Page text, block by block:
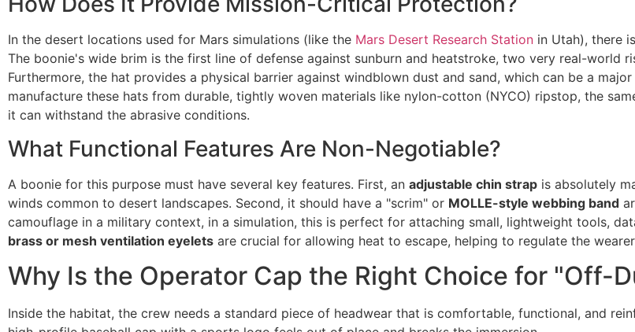
In the desert locations used for Mars simulations (like the Mars Desert Research Station in Utah), there
The boonie's wide brim is the first line of defense against sunburn and heatstroke, two very real-world
Furthermore, the hat provides a physical barrier against windblown dust and sand, which can be a
manufacture these hats from durable, tightly woven materials like nylon-cotton (NYCO) ripstop, the
it can withstand the abrasive conditions.
What Functional Features Are Non-Negotiable?
A boonie for this purpose must have several key features. First, an adjustable chin strap is absolutely
winds common to desert landscapes. Second, it should have a "scrim" or MOLLE-style webbing band
camouflage in a military context, in a simulation, this is perfect for attaching small, lightweight tools,
brass or mesh ventilation eyelets are crucial for allowing heat to escape, helping to regulate the
Why Is the Operator Cap the Right Choice for "Off-
Inside the habitat, the crew needs a standard piece of headwear that is comfortable, functional, and